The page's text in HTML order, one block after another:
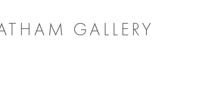
GALLERY